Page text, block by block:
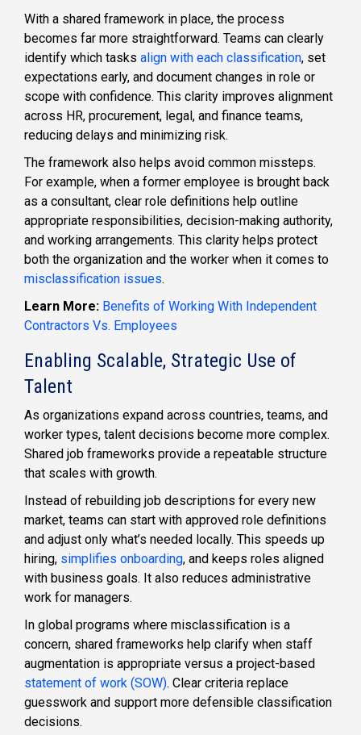
With a shared framework in place, the process
becomes far more straightforward. Teams can clearly
identify which tasks align with each classification, set
expectations early, and document changes in role or
scope with confidence. This clarity improves alignment
across HR, procurement, legal, and finance teams,
reducing delays and minimizing risk.
The framework also helps avoid common missteps.
For example, when a former employee is brought back
as a consultant, clear role definitions help outline
appropriate responsibilities, decision-making authority,
and working arrangements. This clarity helps protect
both the organization and the worker when it comes to
misclassification issues.
Learn More: Benefits of Working With Independent
Contractors Vs. Employees
Enabling Scalable, Strategic Use of
Talent
As organizations expand across countries, teams, and
worker types, talent decisions become more complex.
Shared job frameworks provide a repeatable structure
that scales with growth.
Instead of rebuilding job descriptions for every new
market, teams can start with approved role definitions
and adjust only what’s needed locally. This speeds up
hiring, simplifies onboarding, and keeps roles aligned
with business goals. It also reduces administrative
work for managers.
In global programs where misclassification is a
concern, shared frameworks help clarify when staff
augmentation is appropriate versus a project-based
statement of work (SOW). Clear criteria replace
guesswork and support more defensible classification
decisions.